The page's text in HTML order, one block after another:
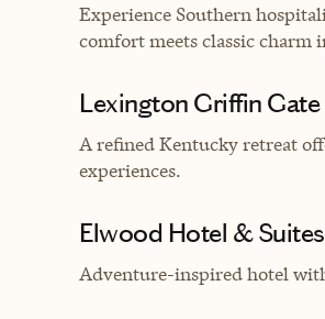
Experience Southern
comfort meets classic charm
Lexington Griffin
A refined Kentucky retreat
experiences.
Elwood Hotel & Suites
Adventure-inspired hotel